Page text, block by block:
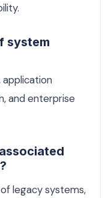
system
application
and enterprise
legacy systems,